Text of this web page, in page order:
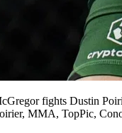
fights Dustin
MMA, TopPic,